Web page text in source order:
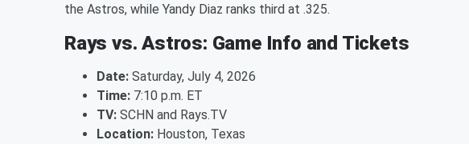
the Astros, while Yandy Diaz ranks third at .325.
Rays vs. Astros: Game Info and Tickets
Date: Saturday, July 4, 2026
Time: 7:10 p.m. ET
TV: SCHN and Rays.TV
Location: Houston, Texas